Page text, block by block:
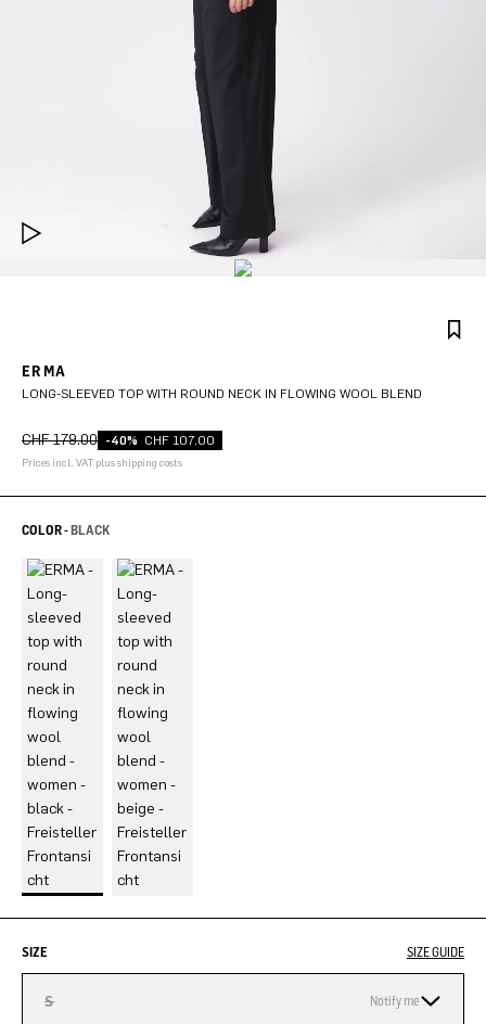
ERMA
LONG-SLEEVED TOP WITH ROUND NECK IN FLOWING WOOL BLEND
CHF 179.00 -40% CHF 107.00
Prices incl. VAT plus shipping costs
COLOR -BLACK
SIZE SIZE GUIDE
S Notify me